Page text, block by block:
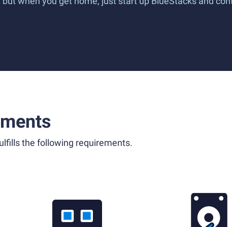
the following requirements.